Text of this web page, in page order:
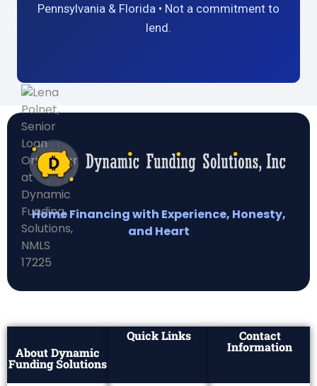
Pennsylvania & Florida • Not a commitment to
lend.
Home Financing with Experience, Honesty,
and Heart
About Dynamic
Funding Solutions
Quick Links Contact
Information